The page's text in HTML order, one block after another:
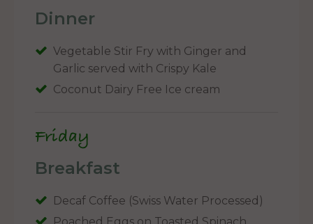
Dinner
Vegetable Stir Fry with Ginger and
Garlic served with Crispy Kale
Coconut Dairy Free Ice cream
Friday
Breakfast
Decaf Coffee (Swiss Water Processed)